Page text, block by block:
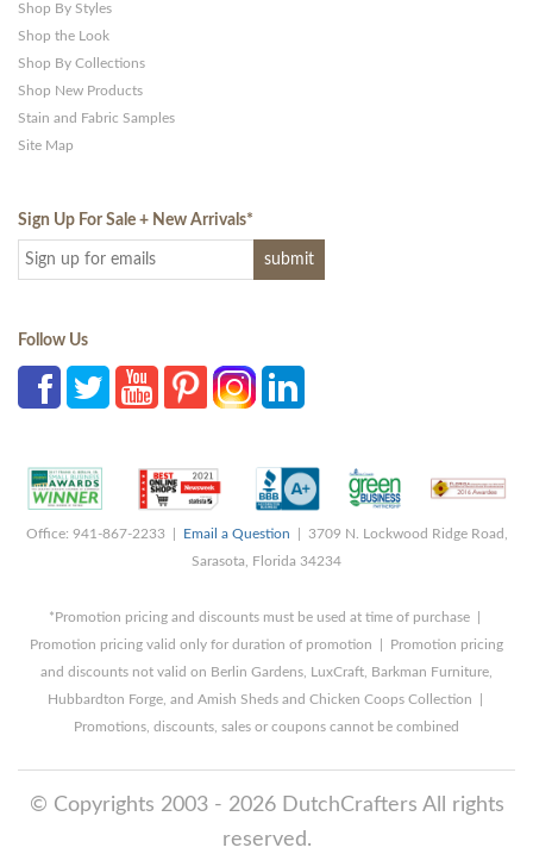
Shop By Styles
Shop the Look
Shop By Collections
Shop New Products
Stain and Fabric Samples
Site Map
Sign Up For Sale + New Arrivals*
Follow Us
Office: 941-867-2233 | Email a Question | 3709 N. Lockwood Ridge Road,
Sarasota, Florida 34234
*Promotion pricing and discounts must be used at time of purchase |
Promotion pricing valid only for duration of promotion | Promotion pricing
and discounts not valid on Berlin Gardens, LuxCraft, Barkman Furniture,
Hubbardton Forge, and Amish Sheds and Chicken Coops Collection |
Promotions, discounts, sales or coupons cannot be combined
© Copyrights 2003 - 2026 DutchCrafters All rights
reserved.